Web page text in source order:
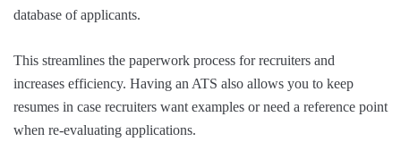
database of applicants.
This streamlines the paperwork process for recruiters and
increases efficiency. Having an ATS also allows you to keep
resumes in case recruiters want examples or need a reference point
when re-evaluating applications.